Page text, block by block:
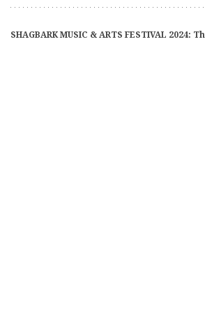
SHAGBARK MUSIC & ARTS FESTIVAL 2024: